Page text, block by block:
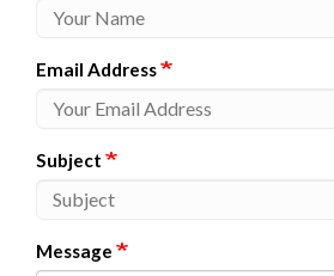
Email Address
Subject
Message